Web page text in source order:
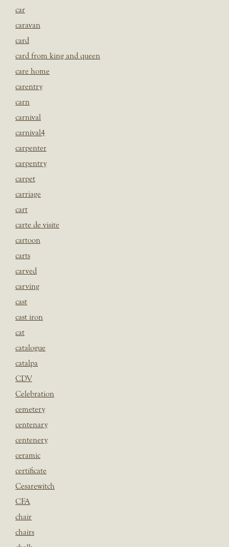
car
caravan
card
card from king and queen
care home
carentry
carn
carnival
carnival4
carpenter
carpentry
carpet
carriage
cart
carte de visite
cartoon
carts
carved
carving
cast
cast iron
cat
catalogue
catalpa
CDV
Celebration
cemetery
centenary
centenery
ceramic
certificate
Cesarewitch
CFA
chair
chairs